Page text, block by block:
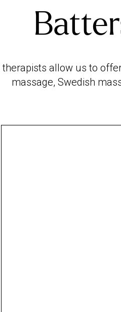
allow us to
massage, Swedish